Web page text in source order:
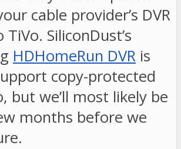
cable provider’s DVR
SiliconDust’s
HDHomeRun DVR is
copy-protected
but we’ll most likely be
months before we